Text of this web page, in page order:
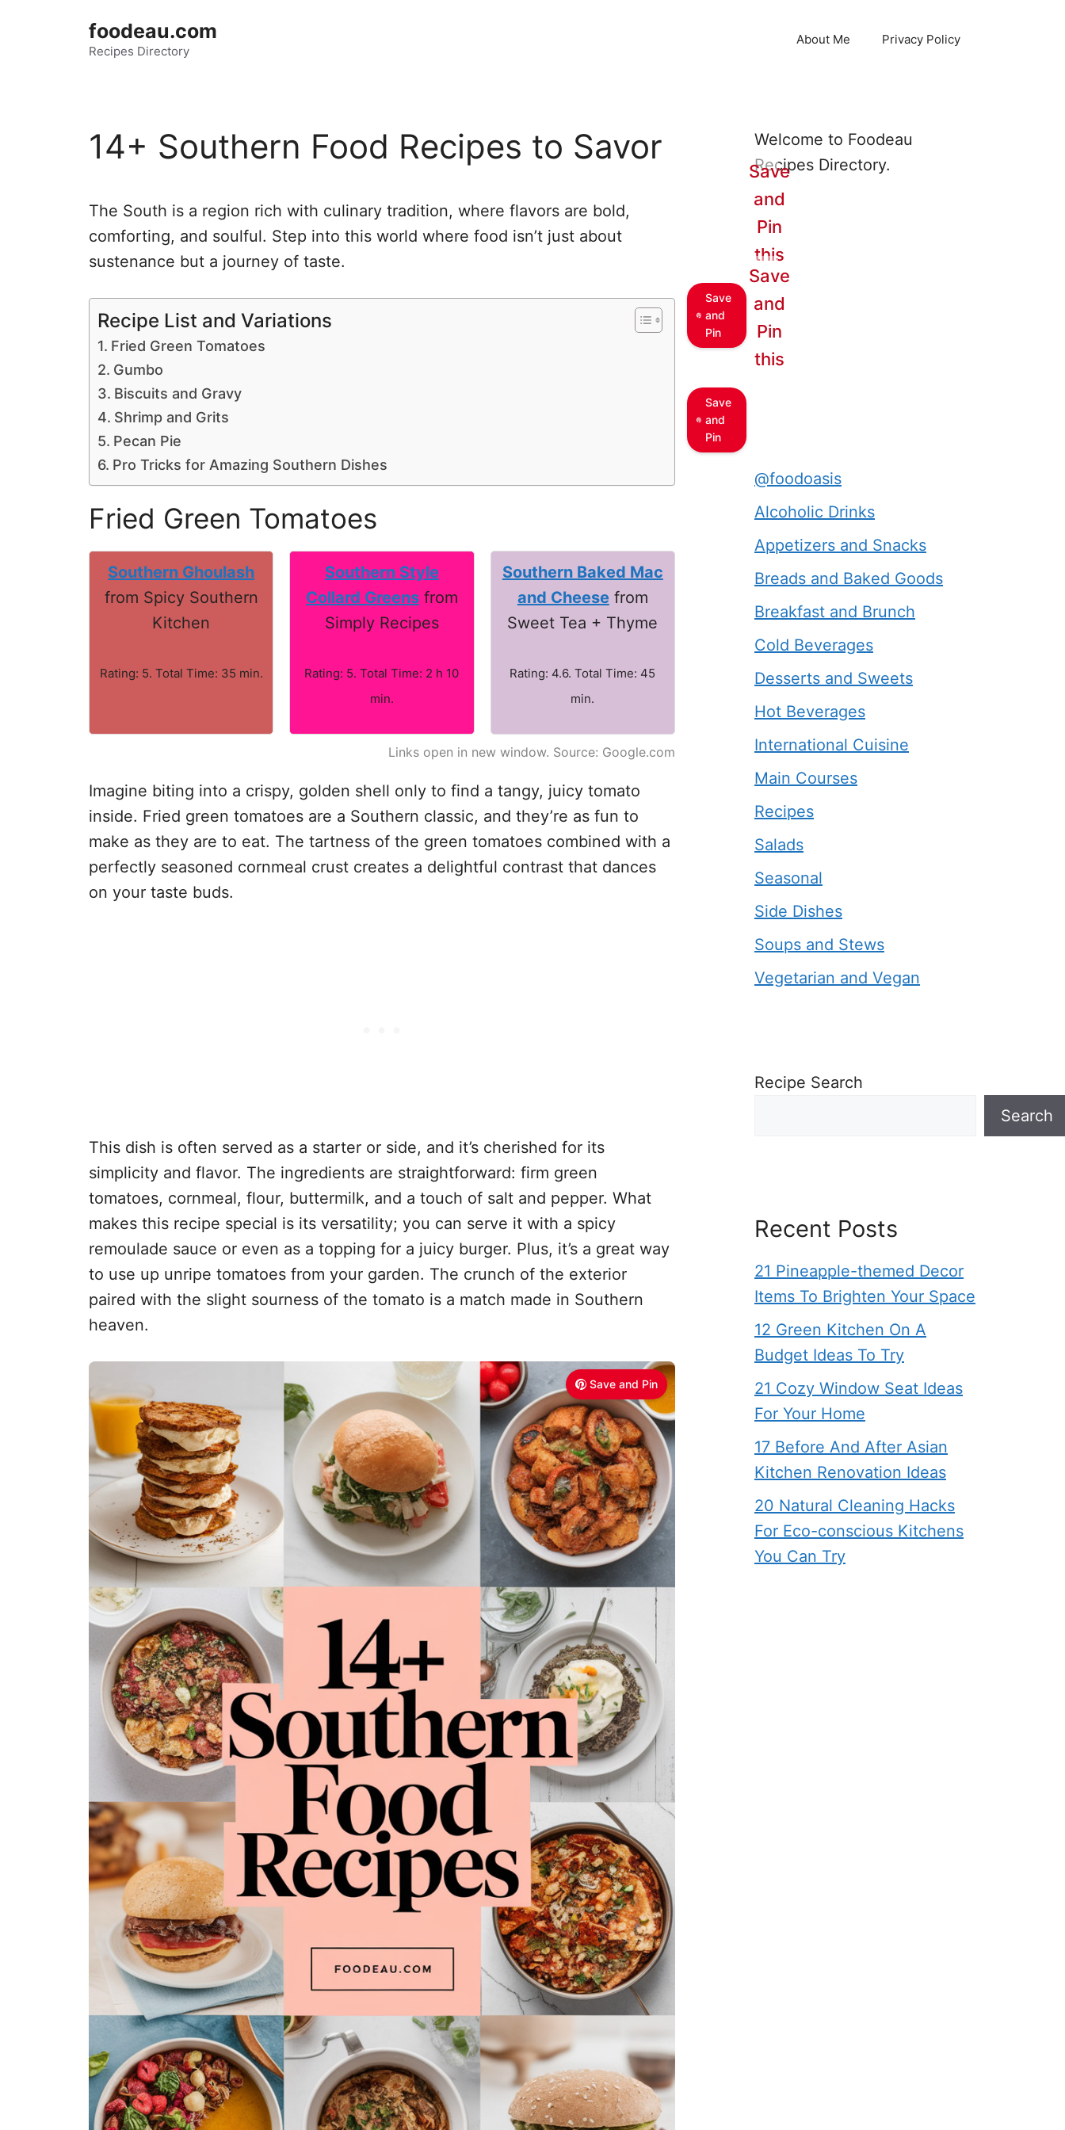
foodeau.com
Recipes Directory
About Me Privacy Policy
14+ Southern Food Recipes to Savor
The South is a region rich with culinary tradition, where flavors are bold,
comforting, and soulful. Step into this world where food isn’t just about
sustenance but a journey of taste.
Recipe List and Variations
Fried Green Tomatoes
Gumbo
Biscuits and Gravy
Shrimp and Grits
Pecan Pie
Pro Tricks for Amazing Southern Dishes
Fried Green Tomatoes
Southern Ghoulash
from Spicy Southern
Kitchen
Rating: 5. Total Time: 35 min.
Southern Style
Collard Greensfrom
Simply Recipes
Rating: 5. Total Time: 2 h 10
min.
Southern Baked Mac
and Cheesefrom
Sweet Tea + Thyme
Rating: 4.6. Total Time: 45
min.
Links open in new window. Source: Google.com
Imagine biting into a crispy, golden shell only to find a tangy, juicy tomato
inside. Fried green tomatoes are a Southern classic, and they’re as fun to
make as they are to eat. The tartness of the green tomatoes combined with a
perfectly seasoned cornmeal crust creates a delightful contrast that dances
on your taste buds.
This dish is often served as a starter or side, and it’s cherished for its
simplicity and flavor. The ingredients are straightforward: firm green
tomatoes, cornmeal, flour, buttermilk, and a touch of salt and pepper. What
makes this recipe special is its versatility; you can serve it with a spicy
remoulade sauce or even as a topping for a juicy burger. Plus, it’s a great way
to use up unripe tomatoes from your garden. The crunch of the exterior
paired with the slight sourness of the tomato is a match made in Southern
heaven.
Save and Pin
Welcome to Foodeau
Recipes Directory.
Save
and
Pin
Save
and
Pin
this
Save
and
Pin
Save
and
Pin
this
@foodoasis
Alcoholic Drinks
Appetizers and Snacks
Breads and Baked Goods
Breakfast and Brunch
Cold Beverages
Desserts and Sweets
Hot Beverages
International Cuisine
Main Courses
Recipes
Salads
Seasonal
Side Dishes
Soups and Stews
Vegetarian and Vegan
Recipe Search
Search
Recent Posts
21 Pineapple-themed Decor
Items To Brighten Your Space
12 Green Kitchen On A
Budget Ideas To Try
21 Cozy Window Seat Ideas
For Your Home
17 Before And After Asian
Kitchen Renovation Ideas
20 Natural Cleaning Hacks
For Eco-conscious Kitchens
You Can Try